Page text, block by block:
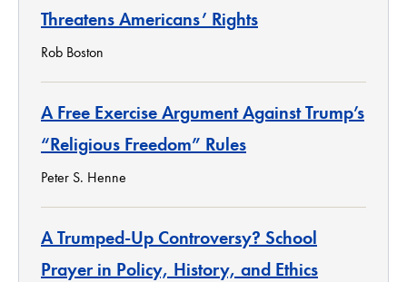
Threatens Americans’ Rights
Rob Boston
A Free Exercise Argument Against Trump’s
“Religious Freedom” Rules
Peter S. Henne
A Trumped-Up Controversy? School
Prayer in Policy, History, and Ethics